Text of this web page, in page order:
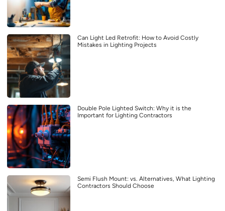
Can Light Led Retrofit: How to Avoid Costly
Mistakes in Lighting Projects
Double Pole Lighted Switch: Why it is the
Important for Lighting Contractors
Semi Flush Mount: vs. Alternatives, What Lighting
Contractors Should Choose